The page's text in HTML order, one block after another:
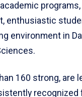
enthusiastic
environment in
160 strong, are
recognized